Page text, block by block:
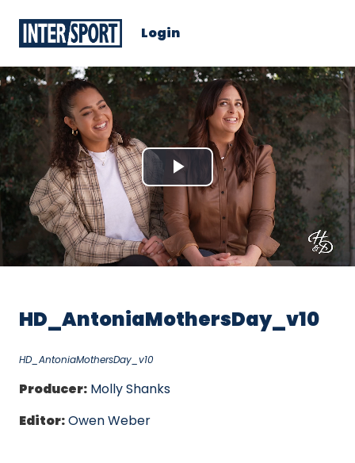
Login
Play
Video
HD_AntoniaMothersDay_v10
HD_AntoniaMothersDay_v10
Producer: Molly Shanks
Editor:Owen Weber